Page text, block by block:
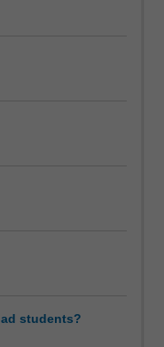
students?